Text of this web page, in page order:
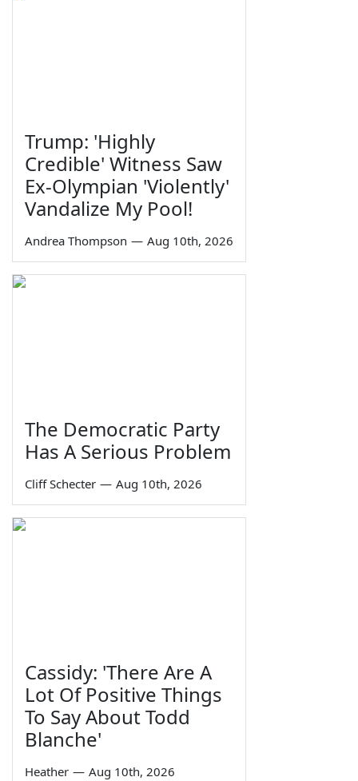
Trump: 'Highly
Credible' Witness Saw
Ex-Olympian 'Violently'
Vandalize My Pool!
Andrea Thompson — Aug 10th, 2026
The Democratic Party
Has A Serious Problem
Cliff Schecter — Aug 10th, 2026
Cassidy: 'There Are A
Lot Of Positive Things
To Say About Todd
Blanche'
Heather — Aug 10th, 2026